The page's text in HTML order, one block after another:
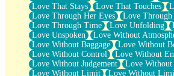
Love That Stays
Love That Touches
Love Through Her Eyes
Love Through
Love Through Time
Love Unfolding
Love Unspoken
Love Without
Love Without Baggage
Love Without
Love Without Control
Love Without
Love Without Judgement
Love Without
Love Without Limit
Love Without